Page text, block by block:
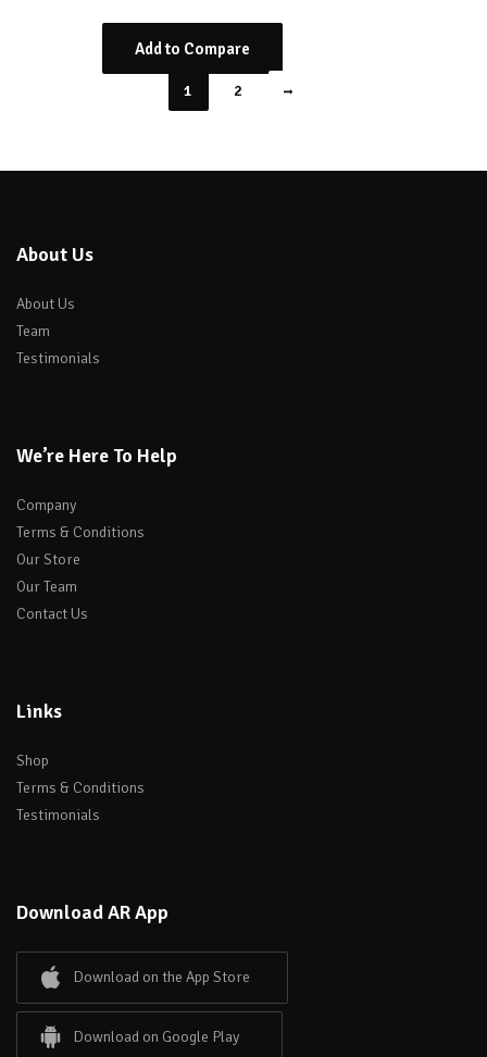
Add to Compare
1 2
About Us
About Us
Team
Testimonials
We’re Here To Help
Company
Terms & Conditions
Our Store
Our Team
Contact Us
Links
Shop
Terms & Conditions
Testimonials
Download AR App
Download on the App Store
Download on Google Play